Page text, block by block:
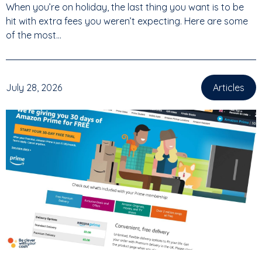
When you’re on holiday, the last thing you want is to be
hit with extra fees you weren’t expecting. Here are some
of the most...
July 28, 2026 Articles